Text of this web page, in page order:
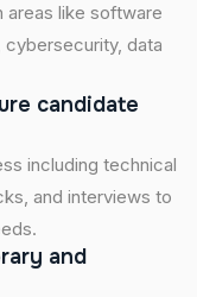
areas like software
data
candidate
including technical
and interviews to
and